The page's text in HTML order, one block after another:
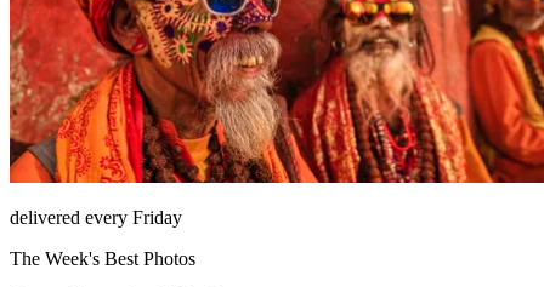
delivered every Friday
The Week's Best Photos